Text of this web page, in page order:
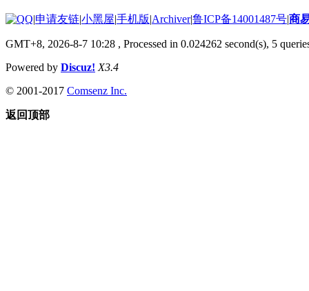
|申请友链|小黑屋|手机版|Archiver|鲁ICP备14001487号|商
GMT+8, 2026-8-7 10:28 , Processed in 0.024262 second(s), 5
Powered by Discuz! X3.4
© 2001-2017 Comsenz Inc.
返回顶部